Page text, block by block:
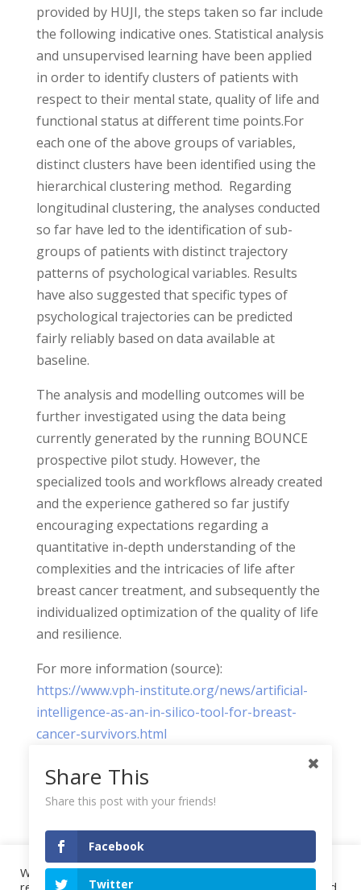
provided by HUJI, the steps taken so far include
the following indicative ones. Statistical analysis
and unsupervised learning have been applied
in order to identify clusters of patients with
respect to their mental state, quality of life and
functional status at different time points.For
each one of the above groups of variables,
distinct clusters have been identified using the
hierarchical clustering method. Regarding
longitudinal clustering, the analyses conducted
so far have led to the identification of sub-
groups of patients with distinct trajectory
patterns of psychological variables. Results
have also suggested that specific types of
psychological trajectories can be predicted
fairly reliably based on data available at
baseline.
The analysis and modelling outcomes will be
further investigated using the data being
currently generated by the running BOUNCE
prospective pilot study. However, the
specialized tools and workflows already created
and the experience gathered so far justify
encouraging expectations regarding a
quantitative in-depth understanding of the
complexities and the intricacies of life after
breast cancer treatment, and subsequently the
individualized optimization of the quality of life
and resilience.
For more information (source):
https://www.vph-institute.org/news/artificial-
intelligence-as-an-in-silico-tool-for-breast-
cancer-survivors.html
Project Highlights
We use cookies on our website to give you the most
relevant experience by remembering your preferences and
Share This
Share this post with your friends!
Facebook
Twitter